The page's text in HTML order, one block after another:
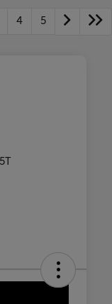
4 5